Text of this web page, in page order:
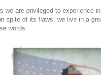
we are privileged to experience
spite of its flaws, we live in a
words: